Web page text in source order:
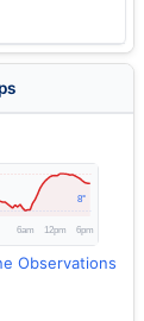
Observations